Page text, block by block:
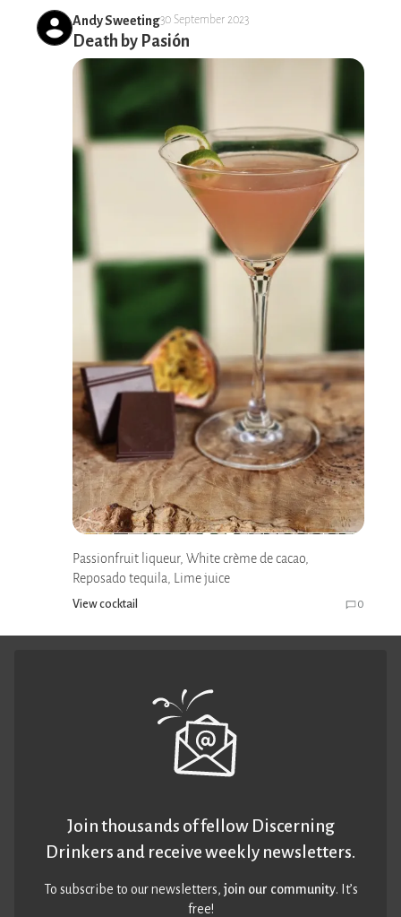
Andy Sweeting30 September 2023
Death by Pasión
Passionfruit liqueur, White crème de cacao,
Reposado tequila, Lime juice
View cocktail 0
Join thousands of fellow Discerning
Drinkers and receive weekly newsletters.
To subscribe to our newsletters,join our community. It’s
free!